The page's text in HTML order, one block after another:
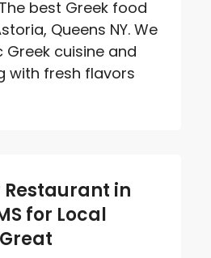
best Greek food
Queens NY. We
cuisine and
with fresh flavors
Restaurant in
for Local